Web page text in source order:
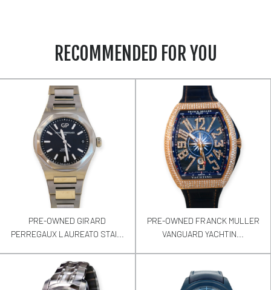
RECOMMENDED FOR YOU
PRE-OWNED GIRARD
PERREGAUX LAUREATO STAI...
PRE-OWNED FRANCK MULLER
VANGUARD YACHTIN...